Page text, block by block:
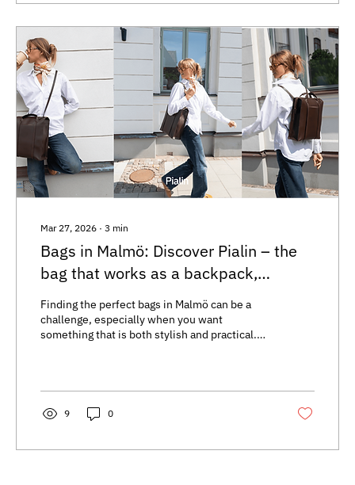
Multifunktionell yogaväska i ryggsäck,
handväska och...
Mar 27, 2026 ∙ 3 min
Bags in Malmö: Discover Pialin – the
bag that works as a backpack,
handbag & crossbody
Finding the perfect bags in Malmö can be a
challenge, especially when you want
something that is both stylish and practical.
style for a night out. Pialin bags, available at
Tullgatan 22 in the store Not My First Rodeo,
offer a unique solution that combines
i Malmö i tre olika bärstilar Bags in Malmö that
9 0